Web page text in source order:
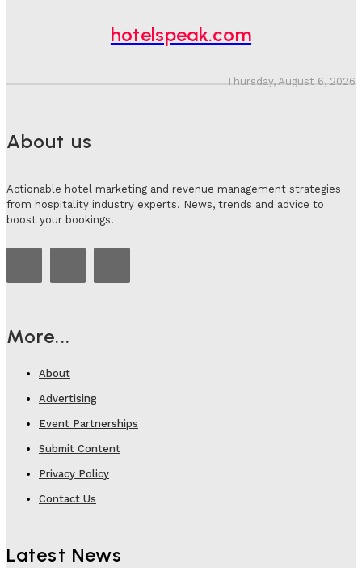
hotelspeak.com
Thursday, August 6, 2026
About us
Actionable hotel marketing and revenue management strategies
from hospitality industry experts. News, trends and advice to
boost your bookings.
More...
About
Advertising
Event Partnerships
Submit Content
Privacy Policy
Contact Us
Latest News